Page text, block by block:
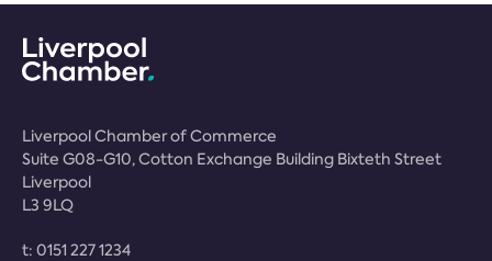
Liverpool Chamber of Commerce
Suite G08-G10, Cotton Exchange Building Bixteth Street
Liverpool
L3 9LQ
t: 0151 227 1234